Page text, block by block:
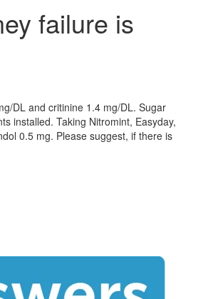
failure is
DL and critinine 1.4 mg/DL. Sugar
installed. Taking Nitromint, Easyday,
0.5 mg. Please suggest, if there is